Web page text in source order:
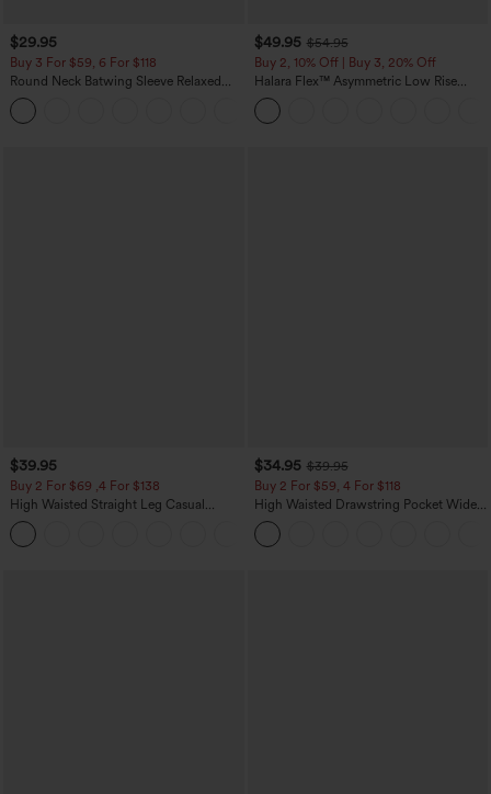
$29.95
Buy 3 For $59, 6 For $118
Round Neck Batwing Sleeve Relaxed
Casual Top
$49.95 $54.95
Buy 2, 10% Off | Buy 3, 20% Off
Halara Flex™ Asymmetric Low Rise
Zipper Pockets Baggy Wide Leg
Washed Casual Jeans
$39.95
Buy 2 For $69 ,4 For $138
High Waisted Straight Leg Casual
Linen-Feel Pants with Pockets
$34.95 $39.95
Buy 2 For $59, 4 For $118
High Waisted Drawstring Pocket Wide
Leg Baggy Casual Linen-Feel Pants